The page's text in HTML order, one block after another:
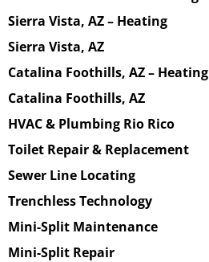
Sierra Vista, AZ – Heating
Sierra Vista, AZ
Catalina Foothills, AZ – Heating
Catalina Foothills, AZ
HVAC & Plumbing Rio Rico
Toilet Repair & Replacement
Sewer Line Locating
Trenchless Technology
Mini-Split Maintenance
Mini-Split Repair